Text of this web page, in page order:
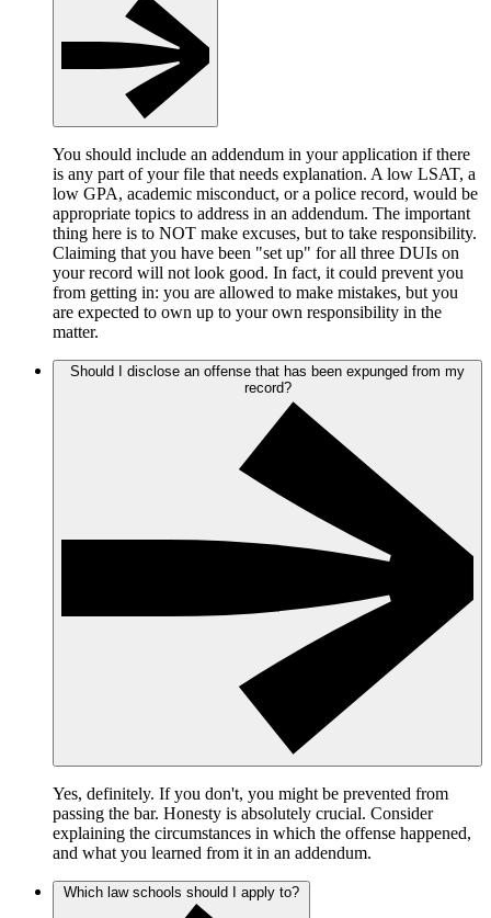
You should include an addendum in your application if there
is any part of your file that needs explanation. A low LSAT, a
low GPA, academic misconduct, or a police record, would be
appropriate topics to address in an addendum. The important
thing here is to NOT make excuses, but to take responsibility.
Claiming that you have been "set up" for all three DUIs on
your record will not look good. In fact, it could prevent you
from getting in: you are allowed to make mistakes, but you
are expected to own up to your own responsibility in the
matter.
Should I disclose an offense that has been expunged from my
record?
Yes, definitely. If you don't, you might be prevented from
passing the bar. Honesty is absolutely crucial. Consider
explaining the circumstances in which the offense happened,
and what you learned from it in an addendum.